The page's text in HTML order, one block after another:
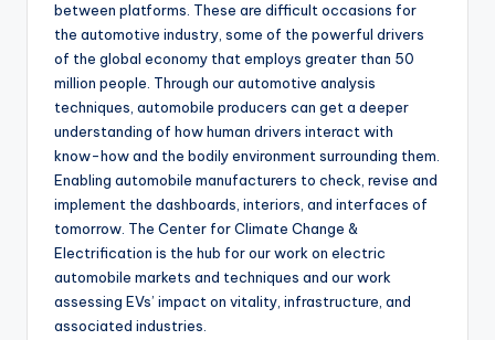
between platforms. These are difficult occasions for
the automotive industry, some of the powerful drivers
of the global economy that employs greater than 50
million people. Through our automotive analysis
techniques, automobile producers can get a deeper
understanding of how human drivers interact with
know-how and the bodily environment surrounding them.
Enabling automobile manufacturers to check, revise and
implement the dashboards, interiors, and interfaces of
tomorrow. The Center for Climate Change &
Electrification is the hub for our work on electric
automobile markets and techniques and our work
assessing EVs’ impact on vitality, infrastructure, and
associated industries.